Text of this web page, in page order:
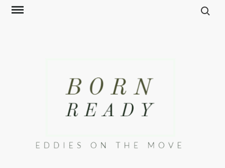
Skip
Search